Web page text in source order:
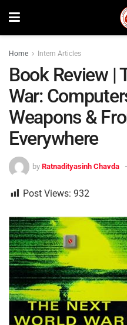
Home Intern Articles
Book Review |
War:
Weapons &
Everywhere
by Ratnadityasinh Chavda
Post Views: 932